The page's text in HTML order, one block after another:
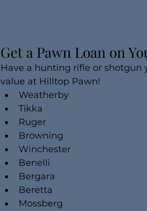
Get a Pawn Loan on
Have a hunting rifle or shotgun
value at Hilltop Pawn!
Weatherby
Tikka
Ruger
Browning
Winchester
Benelli
Bergara
Beretta
Mossberg